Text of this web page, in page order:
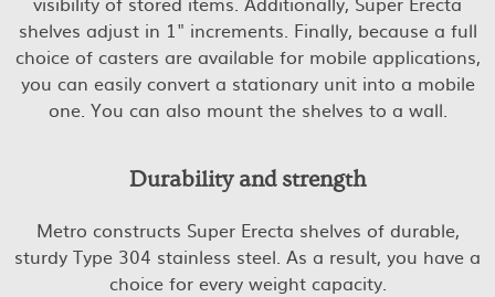
shelves adjust in 1" increments. Finally, because a full
choice of casters are available for mobile applications,
you can easily convert a stationary unit into a mobile
one. You can also mount the shelves to a wall.
Durability and strength
Metro constructs Super Erecta shelves of durable,
sturdy Type 304 stainless steel. As a result, you have a
choice for every weight capacity.